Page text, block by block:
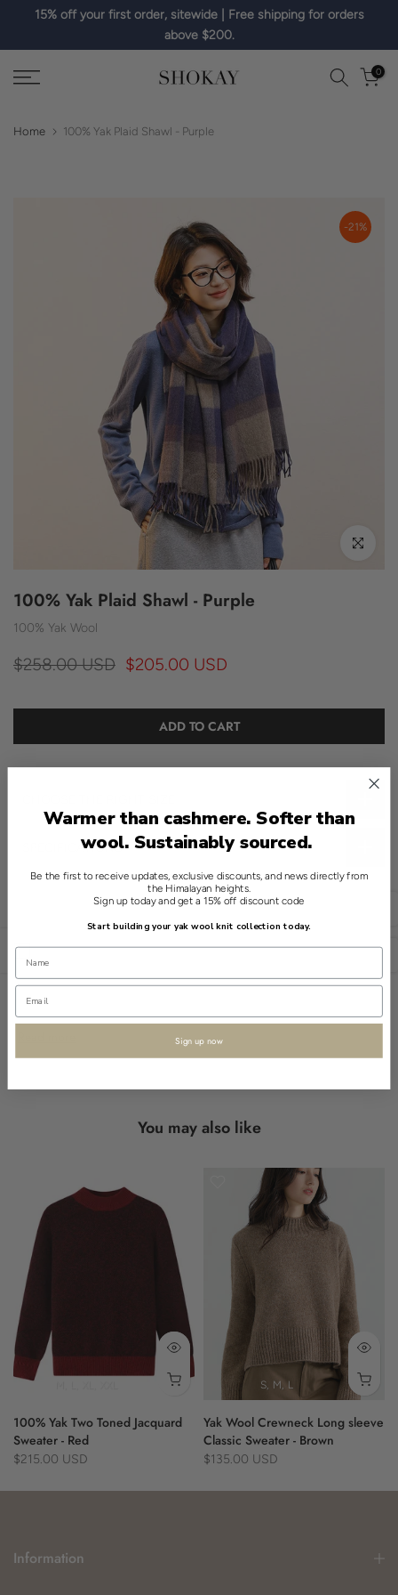
15% off your first order, sitewide | Free shipping for orders
above $200.
0
Home 100% Yak Plaid Shawl - Purple
-21%
Click to
100% Yak Plaid Shawl - Purple
100% Yak Wool
$258.00 USD $205.00 USD
ADD TO CART
SPECIFICATIONS
This refined essential from Shokay offers a quiet luxurious touch.
The 100% Yak Plaid Shawl in Purple features a timeless cozy
This piece includes a subtle plaid pattern, making it a
sophisticated choice for any casual outfit. Its soft finish ensures
comfort, wrapping you in understated elegance.
Designed for versatility, the shawl provides an adaptable fit
Available for adults of any gender, this versatile shawl embodies
- 100% yak wool
- plaid pattern
- purple
- cozy layering
- eco-friendly
- fringe detail
Open sidebar
You may also like
100% Yak Two Toned Jacquard
Sweater - Red
$215.00 USD
S M L
Yak Wool Crewneck Long sleeve
Classic Sweater - Brown
$135.00 USD
Information
Warmer than cashmere. Softer than
wool. Sustainably sourced.
Be the first to receive updates, exclusive discounts, and news directly from
the Himalayan heights.
Sign up today and get a 15% off discount code
Start building your yak wool knit collection today.
Sign up now